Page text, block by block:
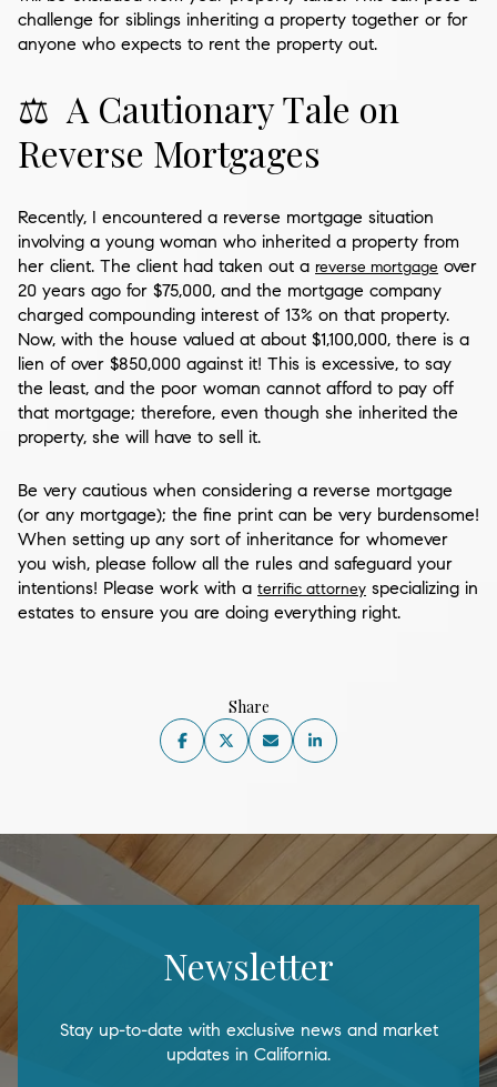
challenge for siblings inheriting a property together or for
anyone who expects to rent the property out.
⚖️ A Cautionary Tale on
Reverse Mortgages
Recently, I encountered a reverse mortgage situation
involving a young woman who inherited a property from
her client. The client had taken out a reverse mortgage over
20 years ago for $75,000, and the mortgage company
charged compounding interest of 13% on that property.
Now, with the house valued at about $1,100,000, there is a
lien of over $850,000 against it! This is excessive, to say
the least, and the poor woman cannot afford to pay off
that mortgage; therefore, even though she inherited the
property, she will have to sell it.
Be very cautious when considering a reverse mortgage
(or any mortgage); the fine print can be very burdensome!
When setting up any sort of inheritance for whomever
you wish, please follow all the rules and safeguard your
intentions! Please work with a terrific attorney specializing in
estates to ensure you are doing everything right.
Share
Newsletter
Stay up-to-date with exclusive news and market
updates in California.